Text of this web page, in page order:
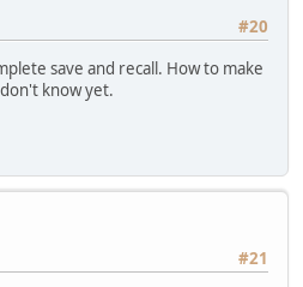
#20
save and recall. How to make
know yet.
#21